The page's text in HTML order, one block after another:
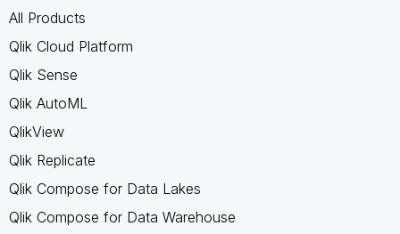
All Products
Qlik Cloud Platform
Qlik Sense
Qlik AutoML
QlikView
Qlik Replicate
Qlik Compose for Data Lakes
Qlik Compose for Data Warehouse